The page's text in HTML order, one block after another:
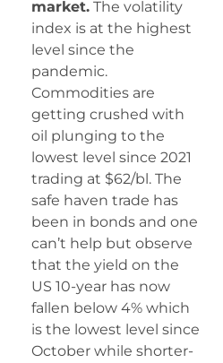
market. The volatility
index is at the highest
level since the
pandemic.
Commodities are
getting crushed with
oil plunging to the
lowest level since 2021
trading at $62/bl. The
safe haven trade has
been in bonds and one
can’t help but observe
that the yield on the
US 10-year has now
fallen below 4% which
is the lowest level since
October while shorter-